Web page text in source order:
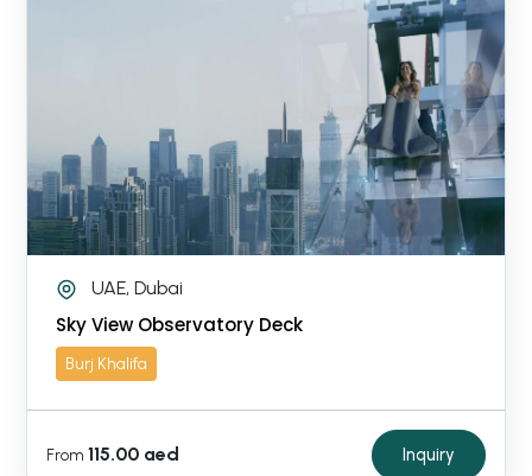
UAE, Dubai
Sky View Observatory Deck
Burj Khalifa
From 115.00 aed Inquiry